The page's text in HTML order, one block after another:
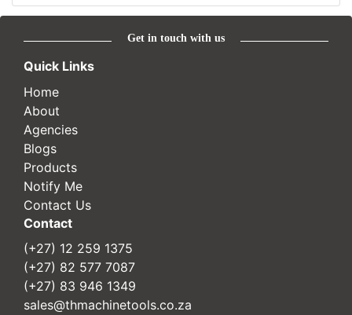
Get in touch with us
Quick Links
Home
About
Agencies
Blogs
Products
Notify Me
Contact Us
Contact
(+27) 12 259 1375
(+27) 82 577 7087
(+27) 83 946 1349
sales@thmachinetools.co.za